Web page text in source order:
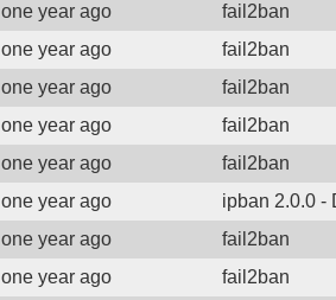
one year ago fail2ban
one year ago fail2ban
one year ago fail2ban
one year ago fail2ban
one year ago fail2ban
one year ago ipban 2.0.0 -
one year ago fail2ban
one year ago fail2ban